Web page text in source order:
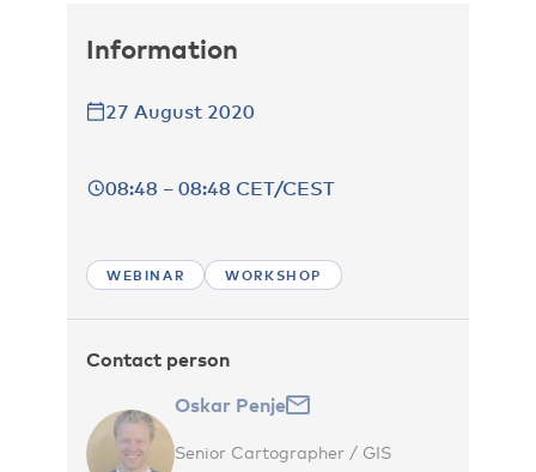
Information
27 August 2020
08:48 – 08:48 CET/CEST
WEBINAR WORKSHOP
Contact person
Oskar Penje
Senior Cartographer / GIS